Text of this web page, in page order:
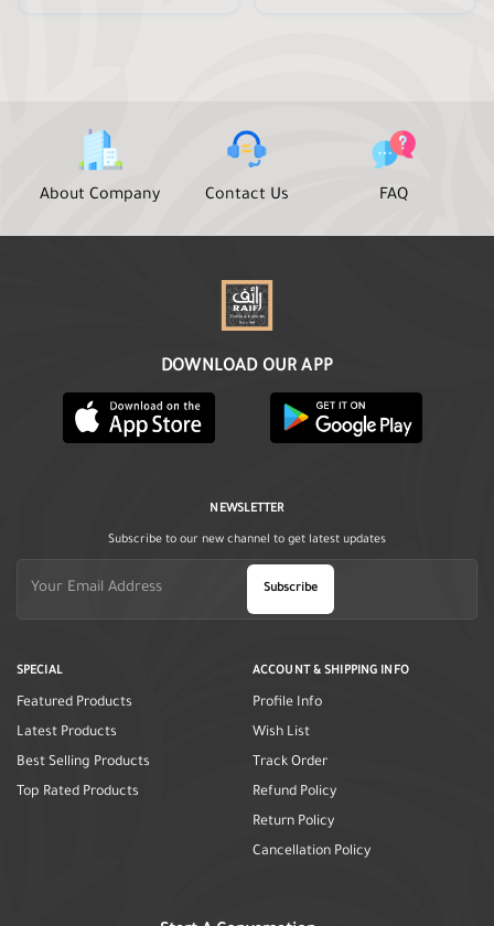
About Company Contact Us FAQ
DOWNLOAD OUR APP
SPECIAL
Featured Products
Latest Products
Best Selling Products
Top Rated Products
ACCOUNT & SHIPPING INFO
Profile Info
Wish List
Track Order
Refund Policy
Return Policy
Cancellation Policy
NEWSLETTER
Subscribe to our new channel to get latest updates
Subscribe